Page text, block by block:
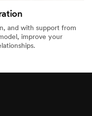
and with support from
improve your